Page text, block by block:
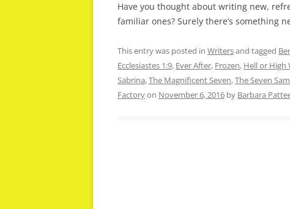
Have you thought about writing new,
familiar ones? Surely there’s something
This entry was posted in Writersand tagged
Ecclesiastes 1:9, Ever After, Frozen, Hell or High
Sabrina,The Magnificent Seven,The Seven
Factoryon November 6, 2016 by Barbara